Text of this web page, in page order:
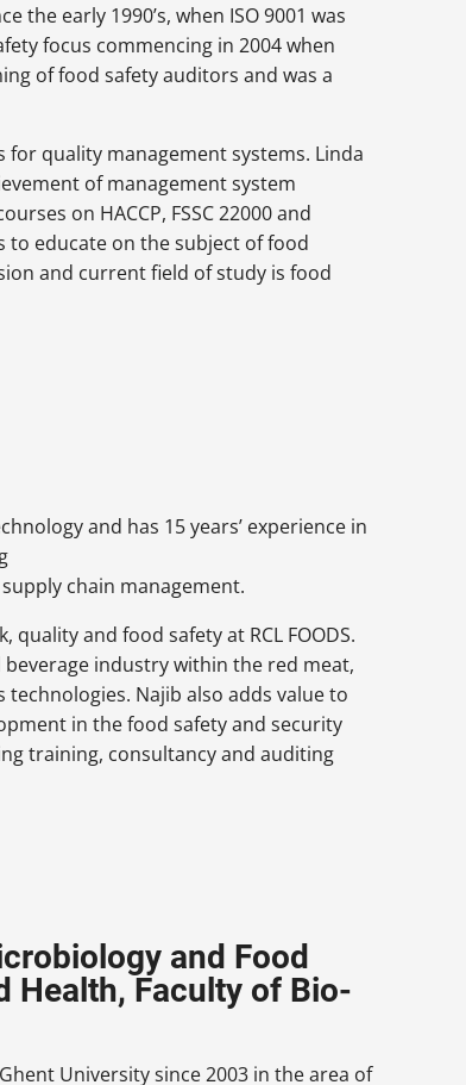
early 1990’s, when ISO 9001 was
focus commencing in 2004 when
of food safety auditors and was a
for quality management systems. Linda
of management system
on HACCP, FSSC 22000 and
to educate on the subject of food
and current field of study is food
and has 15 years’ experience in
chain management.
and food safety at RCL FOODS.
industry within the red meat,
Najib also adds value to
in the food safety and security
training, consultancy and auditing
and Food
Health, Faculty of Bio-
University since 2003 in the area of